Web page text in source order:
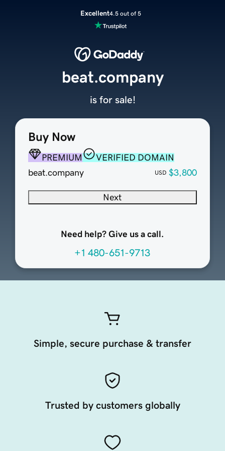
Excellent4.5 out of 5
Buy Now
PREMIUM
VERIFIED DOMAIN
beat.company
USD $3,800
Next
Need help? Give us a call.
+1 480-651-9713
beat.company
is for sale!
Simple, secure purchase & transfer
Trusted by customers globally